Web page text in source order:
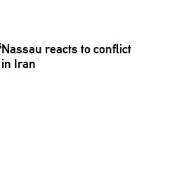
Nassau reacts to conflict
in Iran